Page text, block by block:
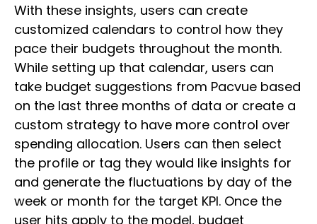
With these insights, users can create
customized calendars to control how they
pace their budgets throughout the month.
While setting up that calendar, users can
take budget suggestions from Pacvue based
on the last three months of data or create a
custom strategy to have more control over
spending allocation. Users can then select
the profile or tag they would like insights for
and generate the fluctuations by day of the
week or month for the target KPI. Once the
user hits apply to the model, budget